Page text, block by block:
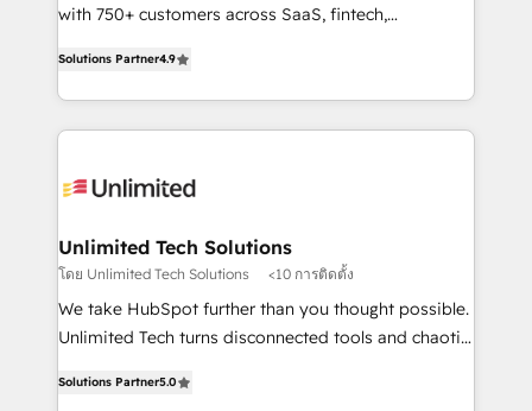
Award: Best Integration • 150+ successful HubSpot
technology for integrations • Multilingual team:
English, Spanish, Portuguese & Italian 👉 Grow
smarter with AI and HubSpot.
with 750+ customers across SaaS, fintech,
150+ HubSpot-certified experts, we deliver scalable
solutions to complex GTM and RevOps challenges.
Our Expertise 🔹 Onboarding & Implementation:
tailored to your GTM motion. 🔹 Migrations: Move
downtime. 🔹 RevOps Strategy: Align teams,
processes, and data to drive revenue efficiency. 🔹
Integrations: Connect HubSpot with your tech stack
for better adoption. 🔹 Custom Solutions: Build
SOC 2 Type II and ISO 27001 certified, reinforcing
Solutions Partner4.9
Unlimited Tech Solutions
โดย Unlimited Tech Solutions <10 การติดตั้ง
We take HubSpot further than you thought possible.
Unlimited Tech turns disconnected tools and chaotic
engine. We combine RevOps strategy with deep
Solutions Partner5.0